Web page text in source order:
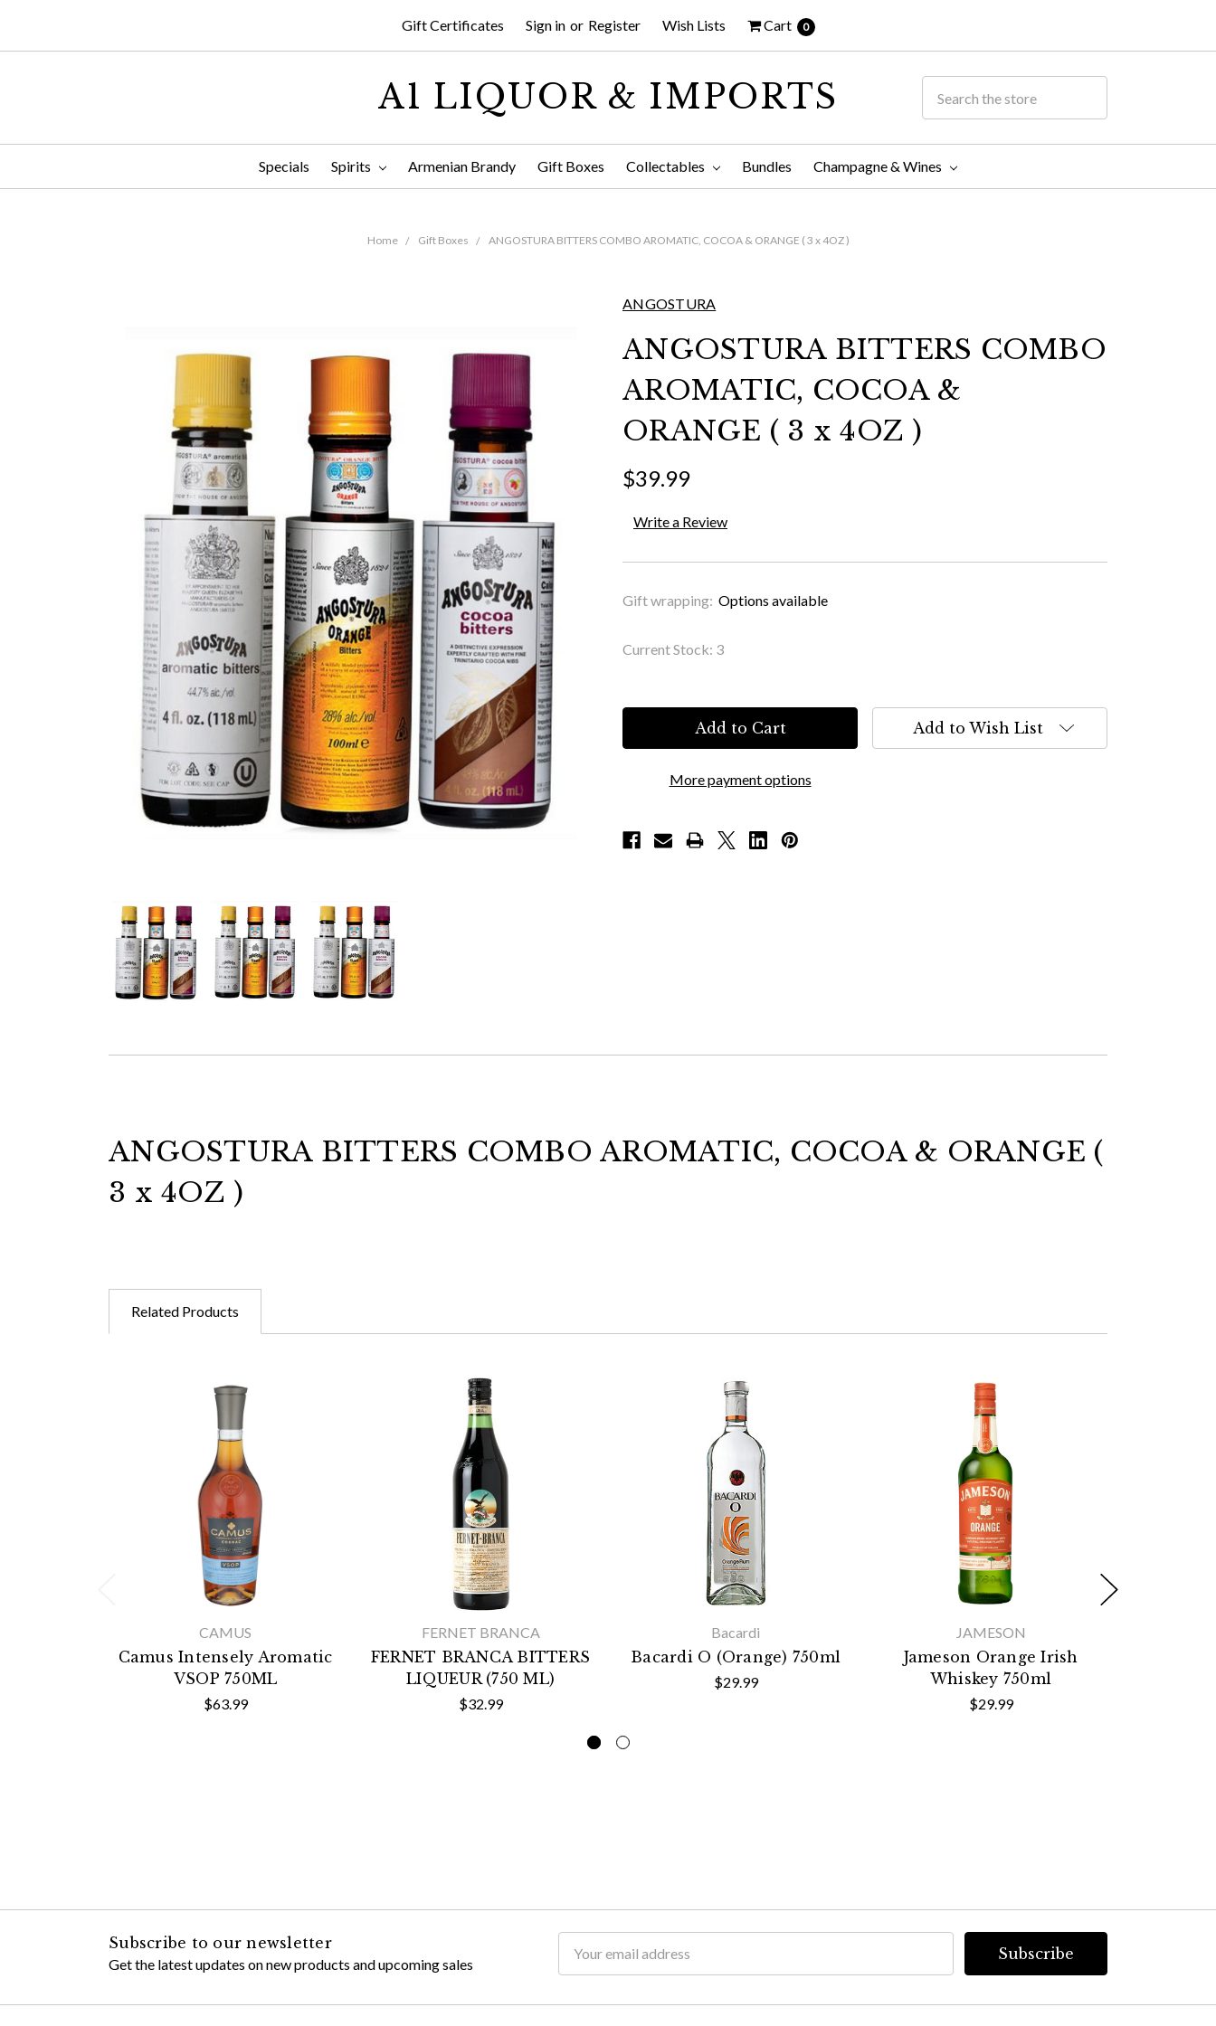
Gift Certificates Sign in or Register Wish Lists Cart 0
A1 LIQUOR & IMPORTS
Specials Spirits Armenian Brandy Gift Boxes Collectables Bundles Champagne & Wines
Home Gift Boxes ANGOSTURA BITTERS COMBO AROMATIC, COCOA & ORANGE ( 3 x 4OZ )
ANGOSTURA
ANGOSTURA BITTERS COMBO
AROMATIC, COCOA &
ORANGE ( 3 x 4OZ )
$39.99
Write a Review
Gift wrapping: Options available
Current Stock: 3
More payment options
Add to Wish List
ANGOSTURA BITTERS COMBO AROMATIC, COCOA & ORANGE (
3 x 4OZ )
Related Products
CAMUS
Camus Intensely Aromatic
VSOP 750ML
$63.99
FERNET BRANCA
FERNET BRANCA BITTERS
LIQUEUR (750 ML)
$32.99
Bacardi
Bacardi O (Orange) 750ml
$29.99
JAMESON
Jameson Orange Irish
Whiskey 750ml
$29.99
Subscribe to our newsletter
Get the latest updates on new products and upcoming sales
Address